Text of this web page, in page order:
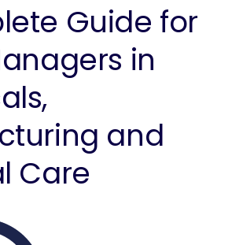
Guide for
in
and
Care